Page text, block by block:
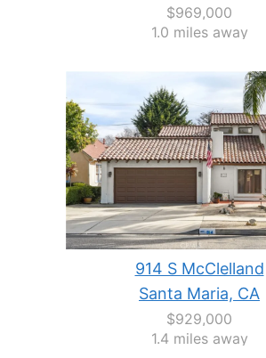
$969,000
1.0 miles away
914 S McClelland
Santa Maria, CA
$929,000
1.4 miles away